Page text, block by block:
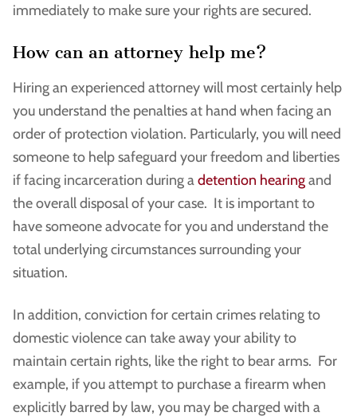
immediately to make sure your rights are secured.
How can an attorney help me?
Hiring an experienced attorney will most certainly help
you understand the penalties at hand when facing an
order of protection violation. Particularly, you will need
someone to help safeguard your freedom and liberties
if facing incarceration during adetention hearingand
the overall disposal of your case. It is important to
have someone advocate for you and understand the
total underlying circumstances surrounding your
situation.
In addition, conviction for certain crimes relating to
domestic violence can take away your ability to
maintain certain rights, like the right to bear arms. For
example, if you attempt to purchase a firearm when
explicitly barred by law, you may be charged with a